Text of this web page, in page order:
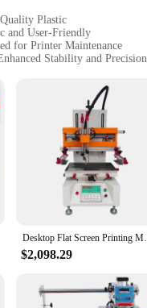
Plastic
and User-Friendly
for Printer Maintenance
Stability and Precision
Tool Parts Included
an essential component for
style make them a
and precision, allowing
printer technician or a DIY
everything you need in one
Desktop Flat
$2,098.29